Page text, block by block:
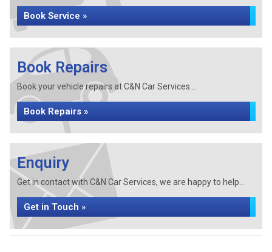
Book Service »
Book Repairs
Book your vehicle repairs at C&N Car Services...
Book Repairs »
Enquiry
Get in contact with C&N Car Services, we are happy to help...
Get in Touch »